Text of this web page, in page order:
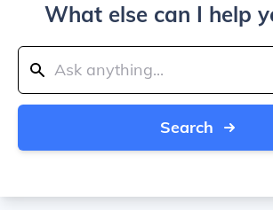
What else can I help
Search